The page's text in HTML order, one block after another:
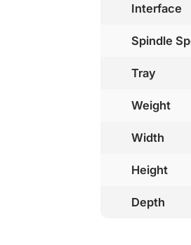
Interface
Spindle
Tray
Weight
Width
Height
Depth